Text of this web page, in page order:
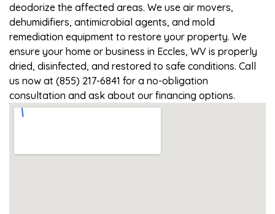
deodorize the affected areas. We use air movers,
dehumidifiers, antimicrobial agents, and mold
remediation equipment to restore your property. We
ensure your home or business in Eccles, WV is properly
dried, disinfected, and restored to safe conditions. Call
us now at (855) 217-6841 for a no-obligation
consultation and ask about our financing options.